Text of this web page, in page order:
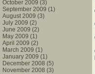
October 2009 (3)
September 2009 (1)
August 2009 (3)
July 2009 (2)
June 2009 (2)
May 2009 (1)
April 2009 (2)
March 2009 (1)
January 2009 (1)
December 2008 (5)
November 2008 (3)